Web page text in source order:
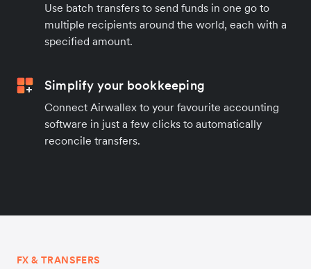
Use batch transfers to send funds in one go to
multiple recipients around the world, each with a
specified amount.
Simplify your bookkeeping
Connect Airwallex to your favourite accounting
software in just a few clicks to automatically
reconcile transfers.
FX & TRANSFERS